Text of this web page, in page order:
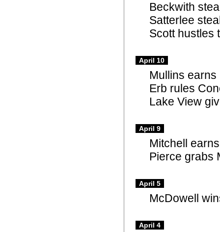
Beckwith
Satterlee
Scott hustles
April 10
Mullins earns
Erb rules
Lake View
April 9
Mitchell
Pierce grabs
April 5
McDowell
April 4